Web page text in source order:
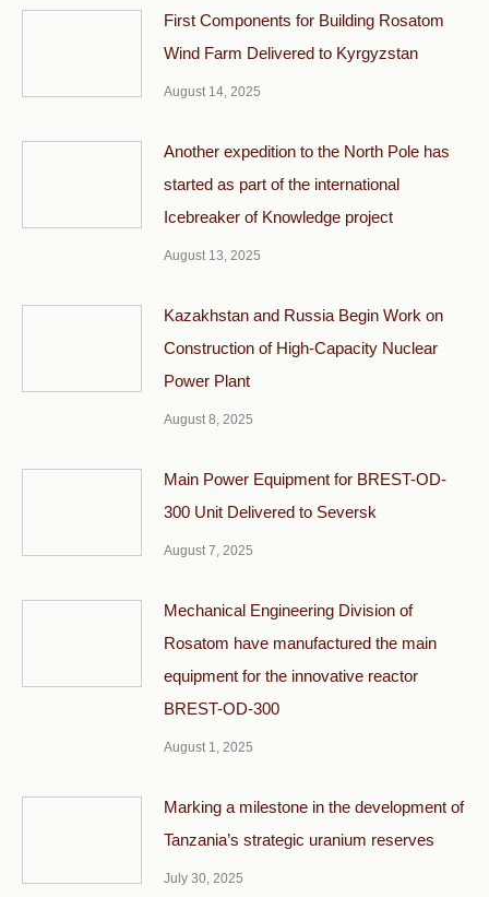
First Components for Building Rosatom
Wind Farm Delivered to Kyrgyzstan
August 14, 2025
Another expedition to the North Pole has
started as part of the international
Icebreaker of Knowledge project
August 13, 2025
Kazakhstan and Russia Begin Work on
Construction of High-Capacity Nuclear
Power Plant
August 8, 2025
Main Power Equipment for BREST-OD-
300 Unit Delivered to Seversk
August 7, 2025
Mechanical Engineering Division of
Rosatom have manufactured the main
equipment for the innovative reactor
BREST-OD-300
August 1, 2025
Marking a milestone in the development of
Tanzania’s strategic uranium reserves
July 30, 2025